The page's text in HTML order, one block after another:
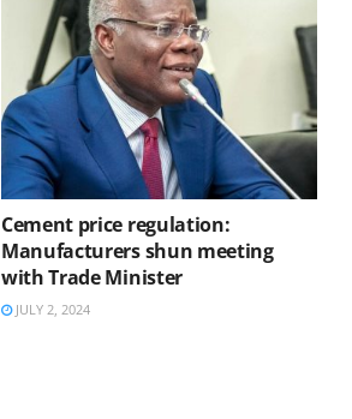
Cement price regulation:
Manufacturers shun meeting
with Trade Minister
JULY 2, 2024